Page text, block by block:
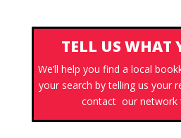
TELL US WHAT
We’ll help you find a local
your search by telling us your
contact our network